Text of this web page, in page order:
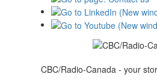
CBC/Radio-Canada - your